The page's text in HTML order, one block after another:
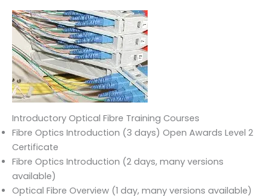
Introductory Optical Fibre Training Courses
Fibre Optics Introduction (3 days) Open Awards Level 2
Certificate
Fibre Optics Introduction (2 days, many versions
available)
Optical Fibre Overview (1 day, many versions available)